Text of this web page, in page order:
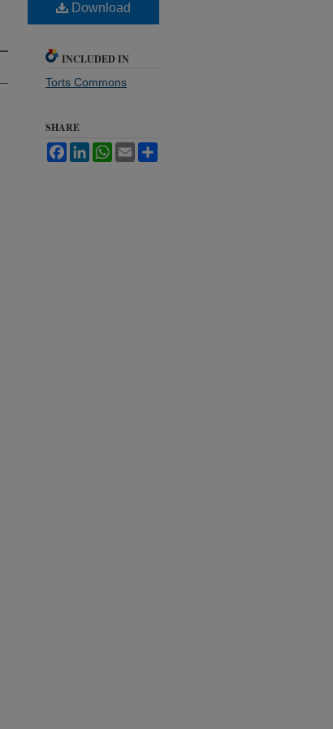
Download
INCLUDED IN
Torts Commons
SHARE
FacebookLinkedInWhatsApp
Email